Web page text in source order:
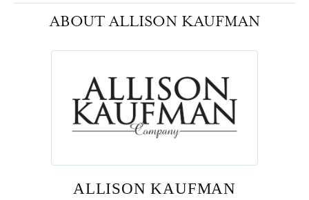
ABOUT ALLISON KAUFMAN
ALLISON KAUFMAN